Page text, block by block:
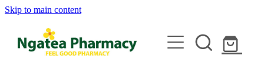
Skip to main content
About
Contact
Services